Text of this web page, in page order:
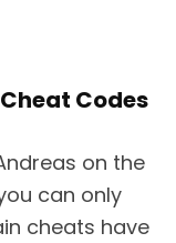
Codes
on the
can only
cheats have